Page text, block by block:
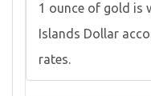
1 ounce of gold is
Islands Dollar
rates.